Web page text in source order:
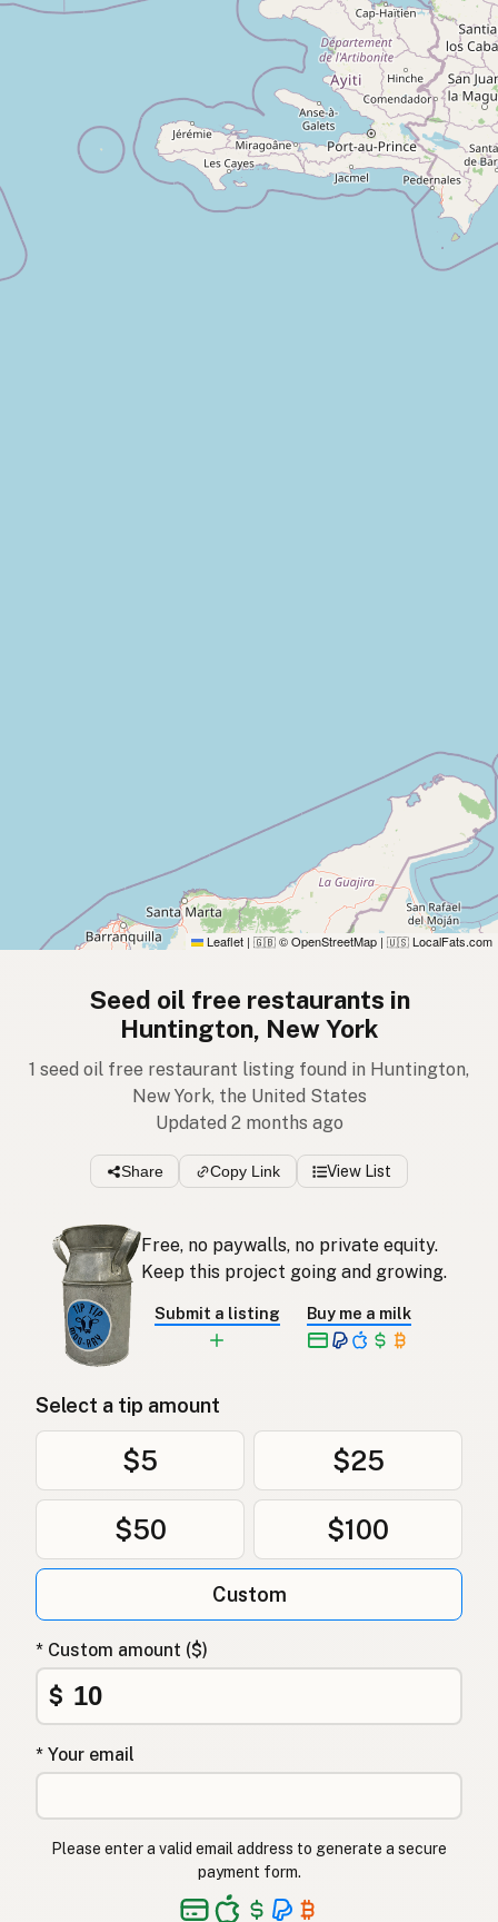
Leaflet | 🇬🇧 © OpenStreetMap | 🇺🇸 LocalFats.com
Seed oil free restaurants in
Huntington, New York
1 seed oil free restaurant listing found in Huntington,
New York, the United States
Updated 2 months ago
Share Copy Link View List
Free, no paywalls, no private equity.
Keep this project going and growing.
Submit a listing Buy me a milk
Select a tip amount
$5 $25
$50 $100
Custom
* Custom amount ($)
$
* Your email
Please enter a valid email address to generate a secure
payment form.